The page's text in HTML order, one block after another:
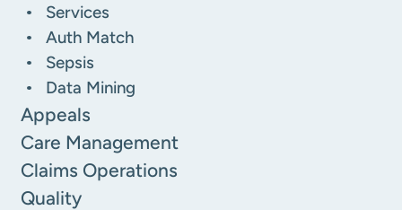
Services
Auth Match
Sepsis
Data Mining
Appeals
Care Management
Claims Operations
Quality